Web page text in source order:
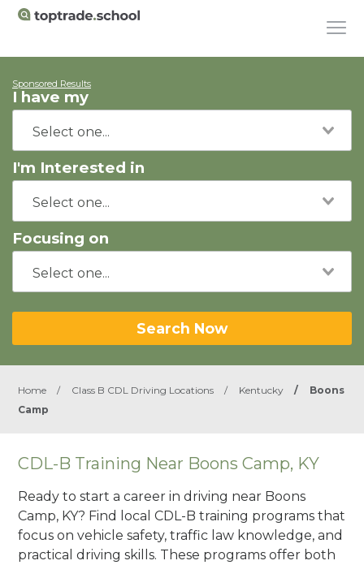
Sponsored Results
I have my
I'm Interested in
Focusing on
Search Now
Home / Class B CDL Driving Locations / Kentucky /
Boons
Camp
CDL-B Training Near Boons Camp, KY
Ready to start a career in driving near Boons
Camp, KY? Find local CDL-B training programs that
focus on vehicle safety, traffic law knowledge, and
practical driving skills. These programs offer both